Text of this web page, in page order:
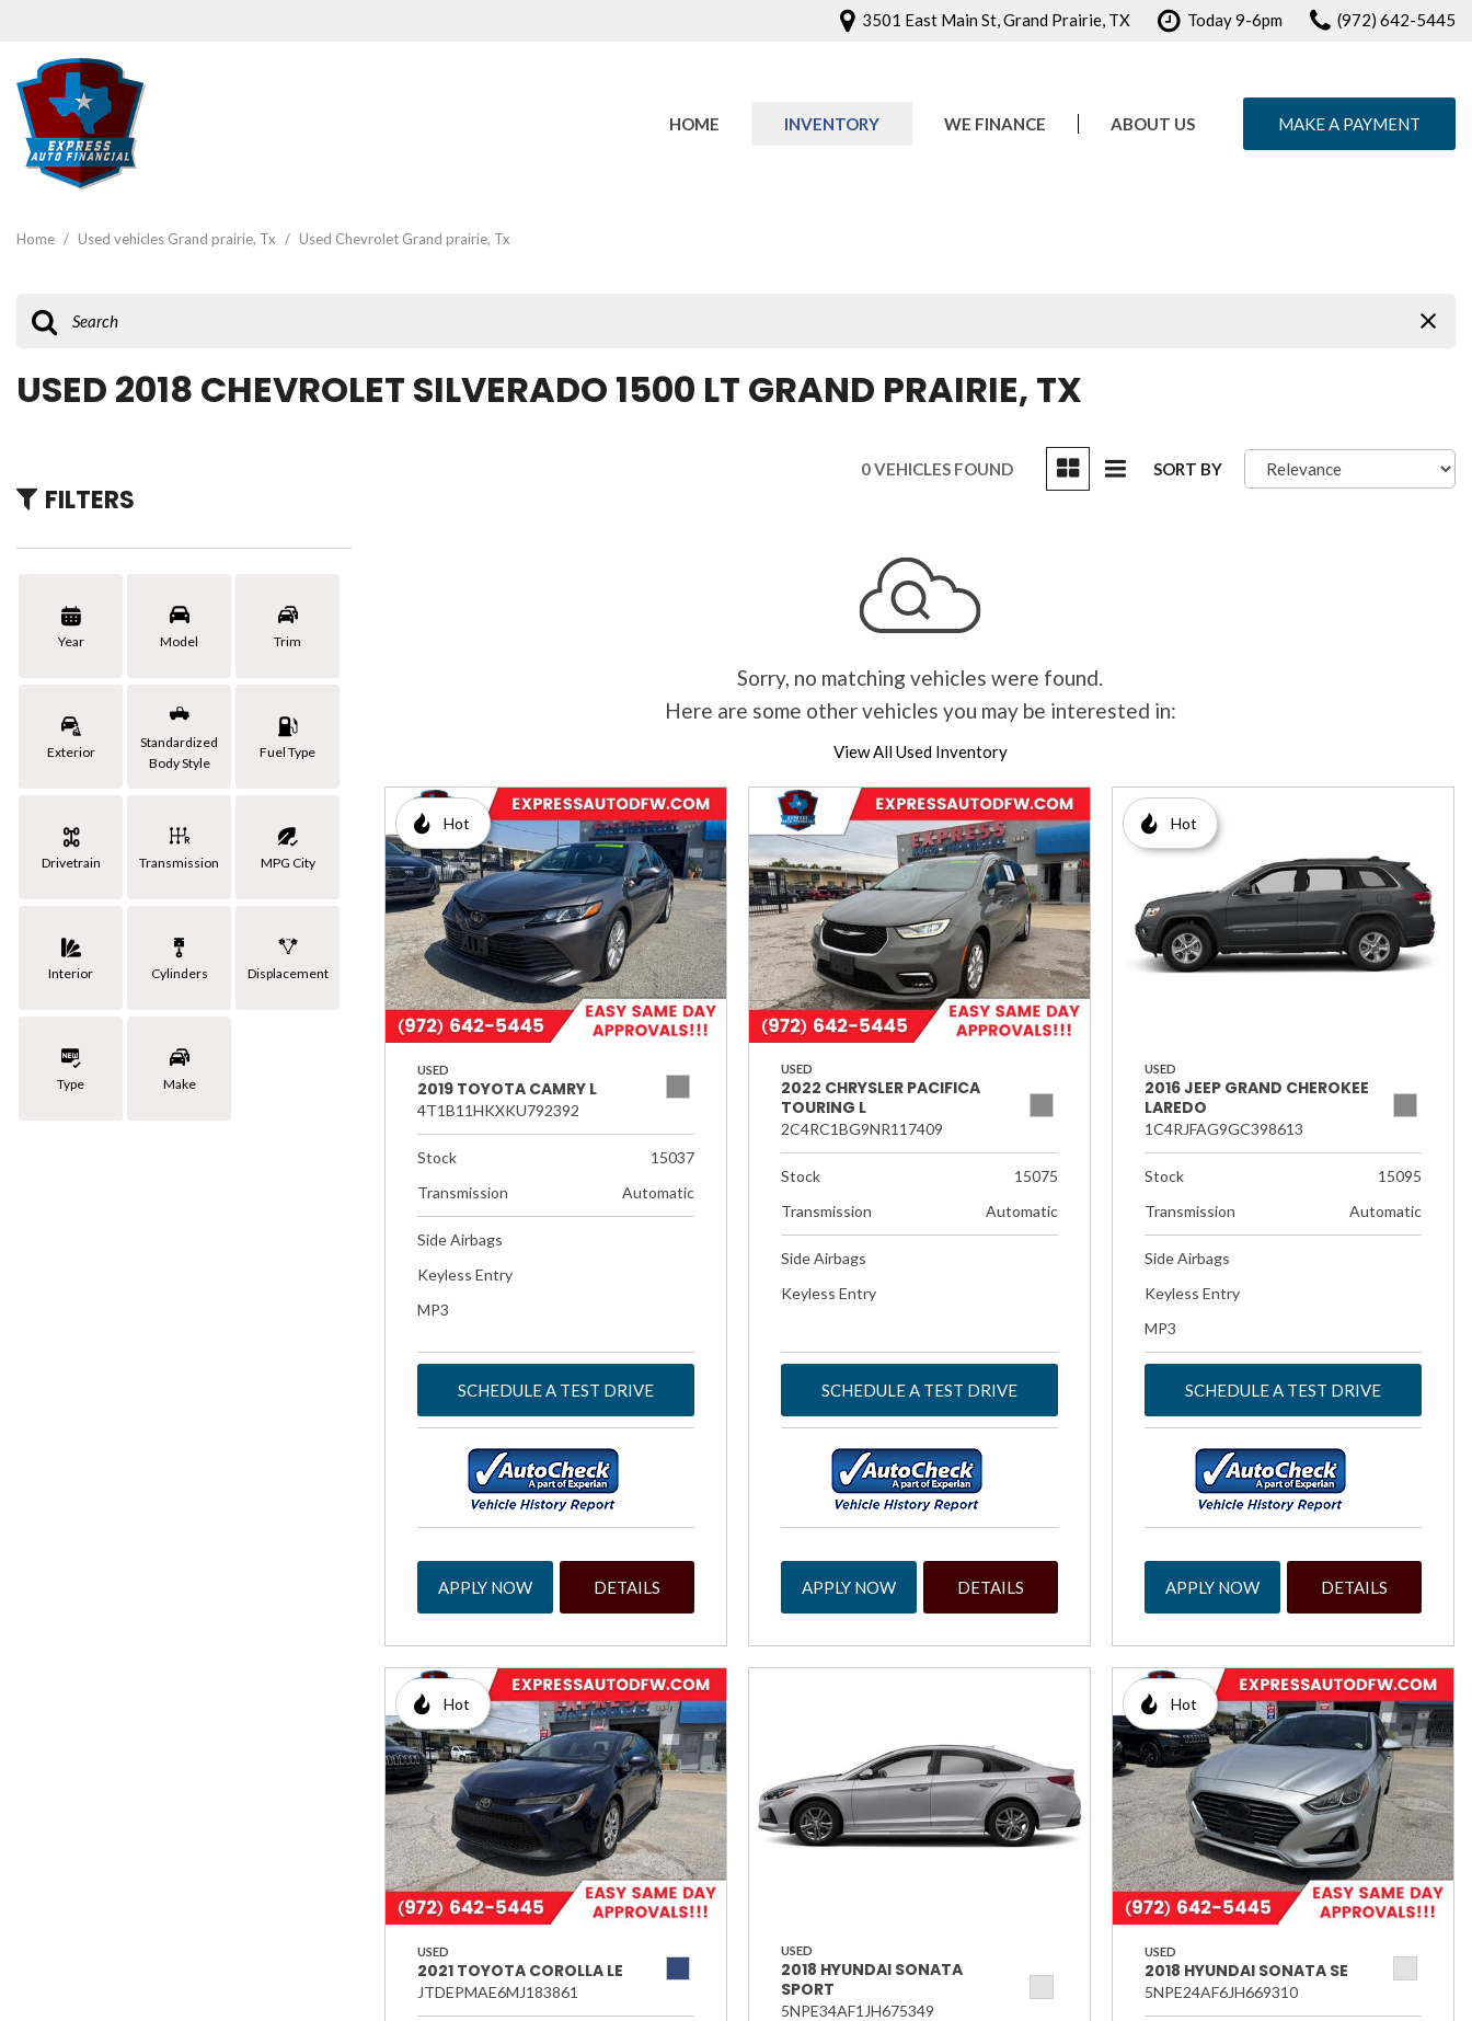
3501 East Main St, Grand Prairie, TX Today 9-6pm (972) 642-5445
HOME INVENTORY
SUVs & Crossovers
WE FINANCE ABOUT US MAKE A PAYMENT
Home / Used vehicles Grand prairie, Tx / Used Chevrolet Grand prairie, Tx
USED 2018 CHEVROLET SILVERADO 1500 LT GRAND PRAIRIE, TX
FILTERS
Year Model Trim
Exterior
Standardized
Body Style
Fuel Type
Drivetrain Transmission MPG City
Interior Cylinders Displacement
Type Make
0 VEHICLES FOUND SORT BY
Sorry, no matching vehicles were found.
Here are some other vehicles you may be interested in:
View All Used Inventory
Hot
USED
2019 TOYOTA CAMRY L
4T1B11HKXKU792392
Stock
15037
Transmission
Automatic
Side Airbags
Keyless Entry
MP3
SCHEDULE A TEST DRIVE
APPLY NOW DETAILS
USED
2022 CHRYSLER PACIFICA
TOURING L
2C4RC1BG9NR117409
Stock
15075
Transmission
Automatic
Side Airbags
Keyless Entry
SCHEDULE A TEST DRIVE
APPLY NOW DETAILS
Hot
USED
2016 JEEP GRAND CHEROKEE
LAREDO
1C4RJFAG9GC398613
Stock
15095
Transmission
Automatic
Side Airbags
Keyless Entry
MP3
SCHEDULE A TEST DRIVE
APPLY NOW DETAILS
Hot
USED
2021 TOYOTA COROLLA LE
JTDEPMAE6MJ183861
USED
2018 HYUNDAI SONATA
SPORT
5NPE34AF1JH675349
Hot
USED
2018 HYUNDAI SONATA SE
5NPE24AF6JH669310